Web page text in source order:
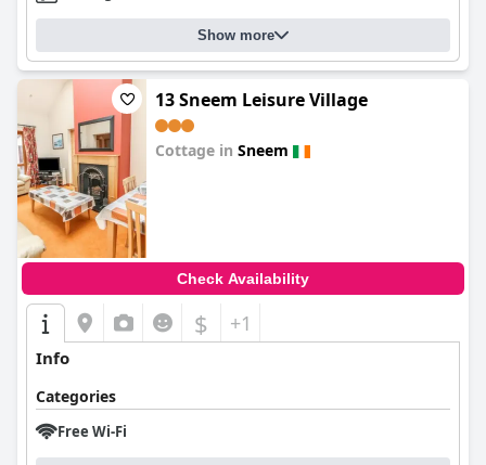
Show more
13 Sneem Leisure Village
Cottage in Sneem
Check Availability
$ +1
Info
Categories
Free Wi-Fi